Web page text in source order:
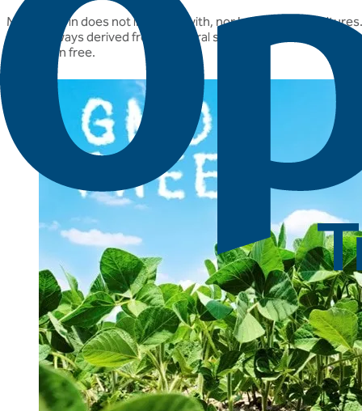
Maltodextrin does not interfere with, nor harm the live
ours is always derived from a natural source. In terms of the
and gluten free.